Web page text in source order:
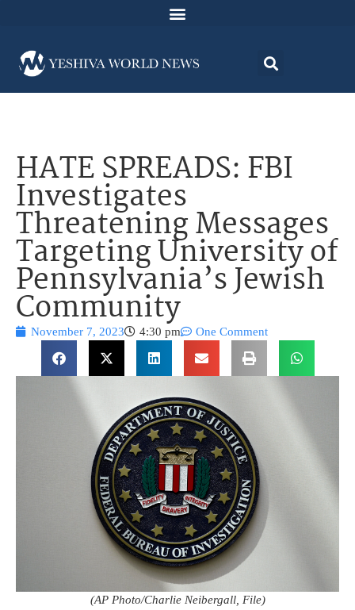
HATE SPREADS: FBI
Investigates
Threatening Messages
Targeting University of
Pennsylvania’s Jewish
Community
November 7, 2023 4:30 pm One Comment
(AP Photo/Charlie Neibergall, File)